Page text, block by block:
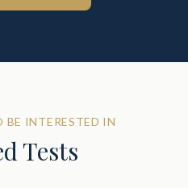
INTERESTED IN
Tests